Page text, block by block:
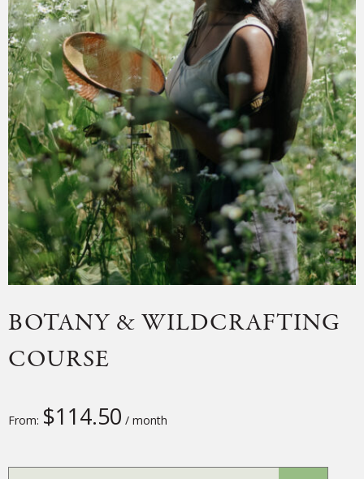
BOTANY & WILDCRAFTING
COURSE
From: $114.50 / month